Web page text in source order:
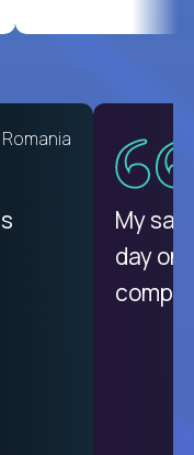
States
is
Romania
My
day